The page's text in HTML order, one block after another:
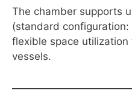
The chamber supports
(standard
flexible space
vessels.